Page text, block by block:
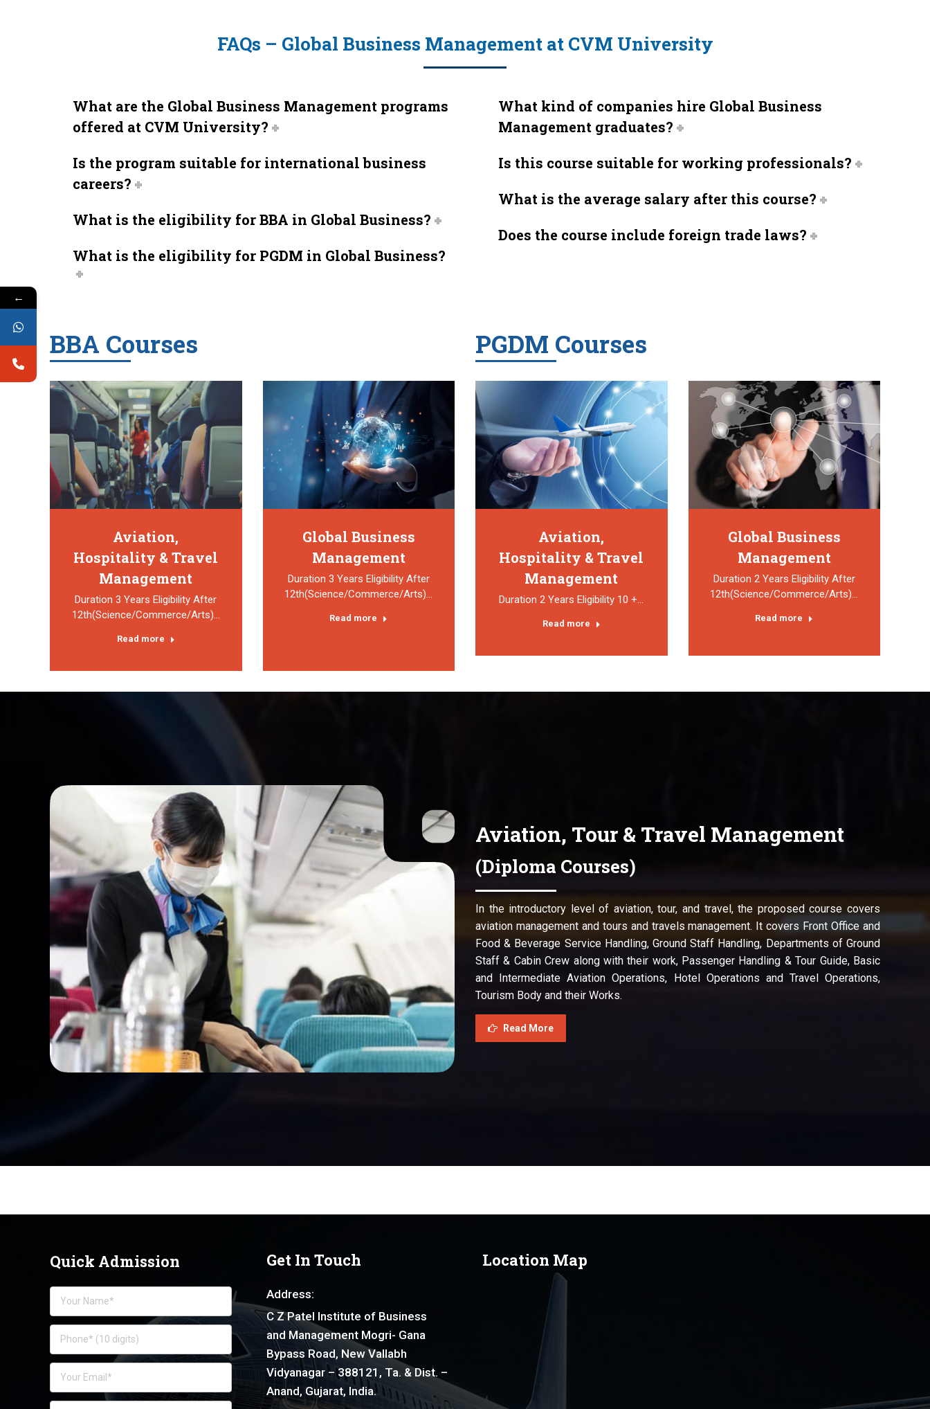
FAQs – Global Business Management at CVM University
What are the Global Business Management programs
offered at CVM University?
Is the program suitable for international business
careers?
What is the eligibility for BBA in Global Business?
What is the eligibility for PGDM in Global Business?
What kind of companies hire Global Business
Management graduates?
Is this course suitable for working professionals?
What is the average salary after this course?
Does the course include foreign trade laws?
BBA Courses
Aviation,
Hospitality & Travel
Management
Duration 3 Years Eligibility After
12th(Science/Commerce/Arts)…
Read more
Global Business
Management
Duration 3 Years Eligibility After
12th(Science/Commerce/Arts)…
Read more
PGDM Courses
Aviation,
Hospitality & Travel
Management
Duration 2 Years Eligibility 10 +…
Read more
Global Business
Management
Duration 2 Years Eligibility After
12th(Science/Commerce/Arts)…
Read more
Aviation, Tour & Travel Management
(Diploma Courses)
In the introductory level of aviation, tour, and travel, the proposed course covers
aviation management and tours and travels management. It covers Front Office and
Food & Beverage Service Handling, Ground Staff Handling, Departments of Ground
Staff & Cabin Crew along with their work, Passenger Handling & Tour Guide, Basic
and Intermediate Aviation Operations, Hotel Operations and Travel Operations,
Tourism Body and their Works.
Read More
Quick Admission Get In Touch
Address:
C Z Patel Institute of Business
and Management Mogri- Gana
Bypass Road, New Vallabh
Vidyanagar – 388121, Ta. & Dist. –
Anand, Gujarat, India.
Location Map
←